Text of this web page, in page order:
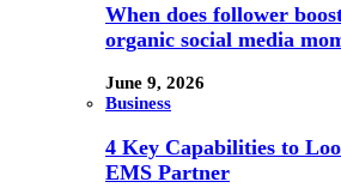
When does follower
organic social media
June 9, 2026
Business
4 Key Capabilities to
EMS Partner